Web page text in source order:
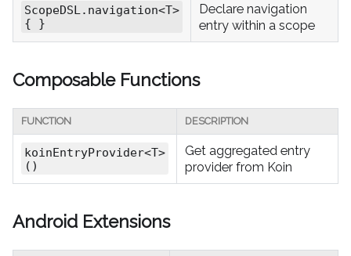
ScopeDSL.navigation<T>
{ }
Declare navigation
entry within a scope
Composable Functions
FUNCTION DESCRIPTION
koinEntryProvider<T>
()
Get aggregated entry
provider from Koin
Android Extensions